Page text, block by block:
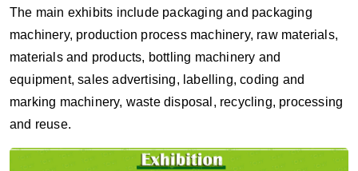
The main exhibits include packaging and packaging
machinery, production process machinery, raw materials,
materials and products, bottling machinery and
equipment, sales advertising, labelling, coding and
marking machinery, waste disposal, recycling, processing
and reuse.